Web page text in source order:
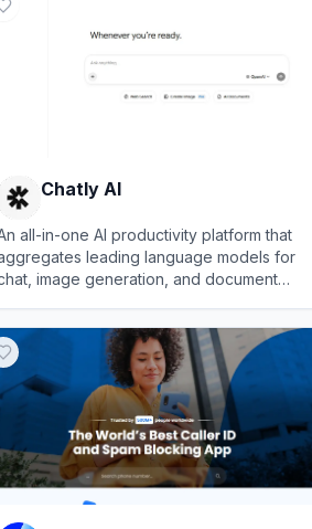
Chatly AI
all-in-one AI productivity platform that
leading language models for
image generation, and document